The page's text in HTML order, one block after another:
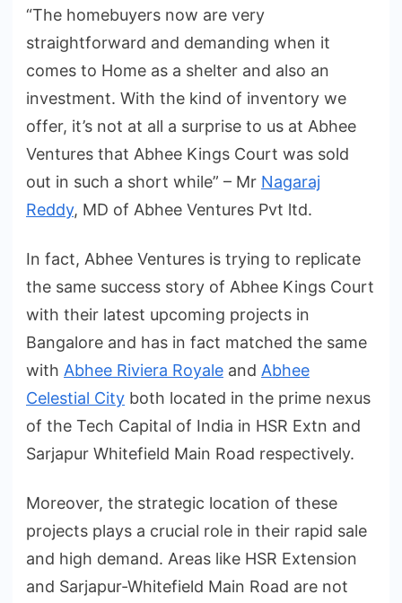
“The homebuyers now are very
straightforward and demanding when it
comes to Home as a shelter and also an
investment. With the kind of inventory we
offer, it’s not at all a surprise to us at Abhee
Ventures that Abhee Kings Court was sold
out in such a short while” – Mr Nagaraj
Reddy, MD of Abhee Ventures Pvt ltd.
In fact, Abhee Ventures is trying to replicate
the same success story of Abhee Kings Court
with their latest upcoming projects in
Bangalore and has in fact matched the same
with Abhee Riviera Royale and Abhee
Celestial City both located in the prime nexus
of the Tech Capital of India in HSR Extn and
Sarjapur Whitefield Main Road respectively.
Moreover, the strategic location of these
projects plays a crucial role in their rapid sale
and high demand. Areas like HSR Extension
and Sarjapur-Whitefield Main Road are not